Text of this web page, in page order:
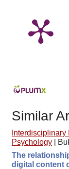
Similar
Psychology
The
digital content